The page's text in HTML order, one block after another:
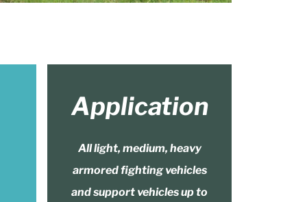
Application
All light, medium, heavy
armored fighting vehicles
and support vehicles up to